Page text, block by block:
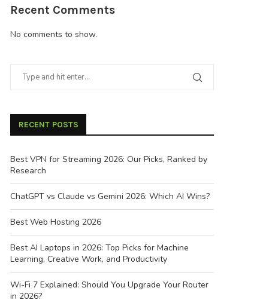
Recent Comments
No comments to show.
RECENT POSTS
Best VPN for Streaming 2026: Our Picks, Ranked by
Research
ChatGPT vs Claude vs Gemini 2026: Which AI Wins?
Best Web Hosting 2026
Best AI Laptops in 2026: Top Picks for Machine
Learning, Creative Work, and Productivity
Wi-Fi 7 Explained: Should You Upgrade Your Router
in 2026?